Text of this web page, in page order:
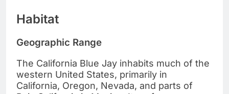
Habitat
Geographic Range
The California Blue Jay inhabits much of the
western United States, primarily in
California, Oregon, Nevada, and parts of